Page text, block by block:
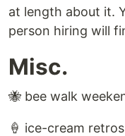
at length about it.
person hiring will
Misc.
🐝 bee walk
🍦 ice-cream